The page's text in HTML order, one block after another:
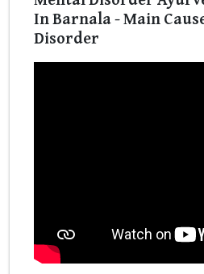
In Barnala - Main
Disorder